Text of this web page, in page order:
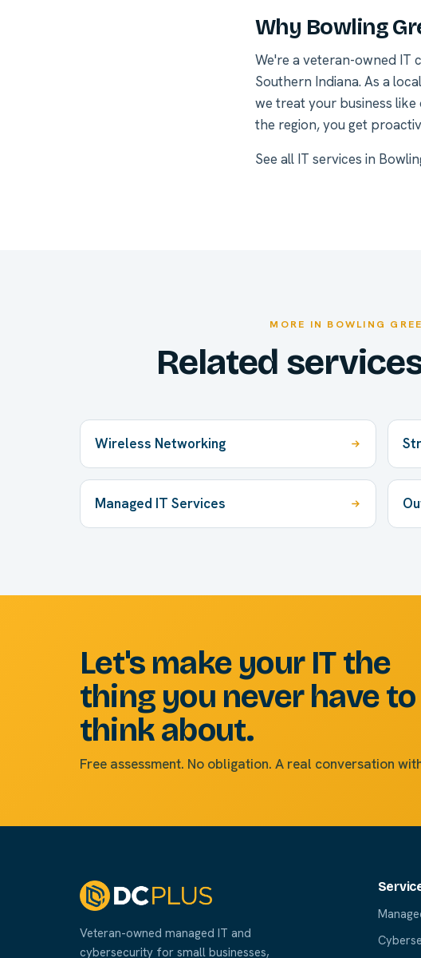
Why Bowling
We're a veteran-owned IT
Southern Indiana. As a
we treat your business
the region, you get
See all IT services in
MORE IN BOWLING
Related
Wireless Networking
Managed IT Services
Let's make your IT the
thing you never have to
think about.
Free assessment. No obligation. A real conversation
Veteran-owned managed IT and
cybersecurity for small businesses,